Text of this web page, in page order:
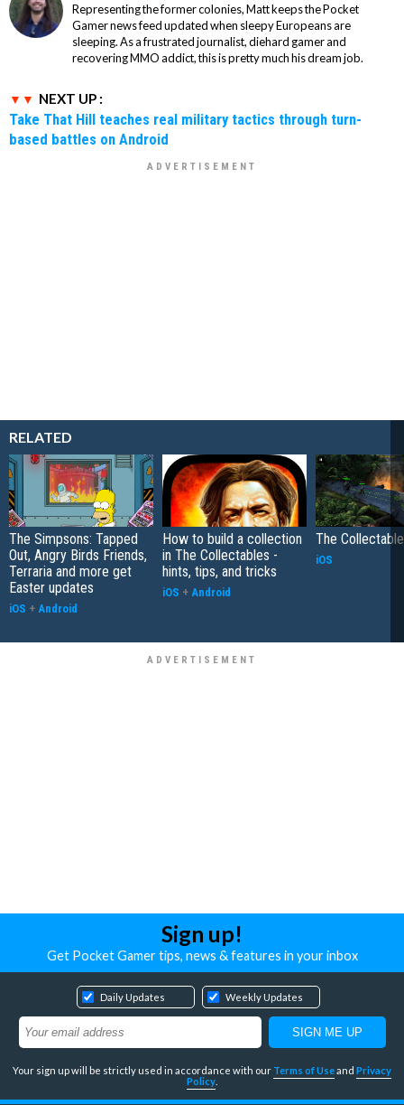
Representing the former colonies, Matt keeps the Pocket
Gamer news feed updated when sleepy Europeans are
sleeping. As a frustrated journalist, diehard gamer and
recovering MMO addict, this is pretty much his dream job.
NEXT UP :
Take That Hill teaches real military tactics through turn-
based battles on Android
RELATED
The Simpsons: Tapped
Out, Angry Birds Friends,
Terraria and more get
Easter updates
iOS + Android
How to build a collection
in The Collectables -
hints, tips, and tricks
iOS + Android
The
iOS
Sign up!
Get Pocket Gamer tips, news & features in your inbox
Daily Updates Weekly Updates
Your sign up will be strictly used in accordance with our Terms of Useand Privacy
Policy